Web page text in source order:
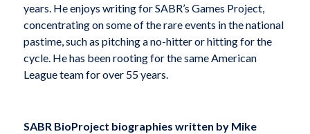
years. He enjoys writing for SABR’s Games Project,
concentrating on some of the rare events in the national
pastime, such as pitching a no-hitter or hitting for the
cycle. He has been rooting for the same American
League teamfor over 55 years.
SABR BioProject biographies written by Mike